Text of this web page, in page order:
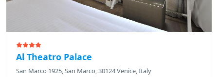
Al Theatro Palace
San Marco 1925, San Marco, 30124 Venice, Italy